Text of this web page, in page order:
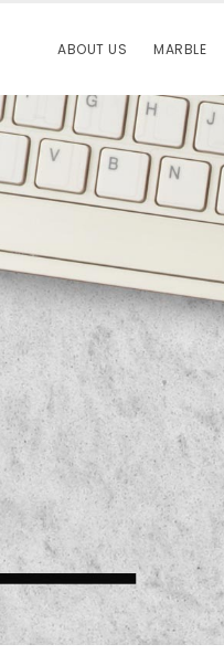
ABOUT US MARBLE